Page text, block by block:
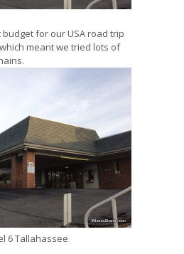
for our USA road trip
meant we tried lots of
6 Tallahassee